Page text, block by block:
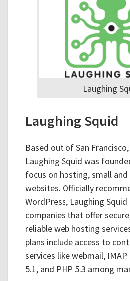
Laughing
Laughing Squid
Based out of San
Laughing Squid was
focus on hosting, small
websites. Officially
WordPress, Laughing
companies that offer
reliable web hosting
plans include access to
services like webmail, IMAP
5.1, and PHP 5.3 among